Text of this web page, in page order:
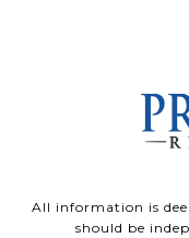
All information is
should be